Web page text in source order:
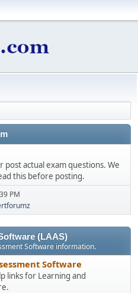
post actual exam questions. We
this before posting.
PM
(LAAS)
Software information.
Software
links for Learning and